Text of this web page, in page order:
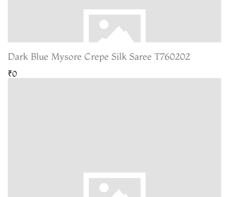
Dark Blue Mysore Crepe Silk Saree T760202
₹0